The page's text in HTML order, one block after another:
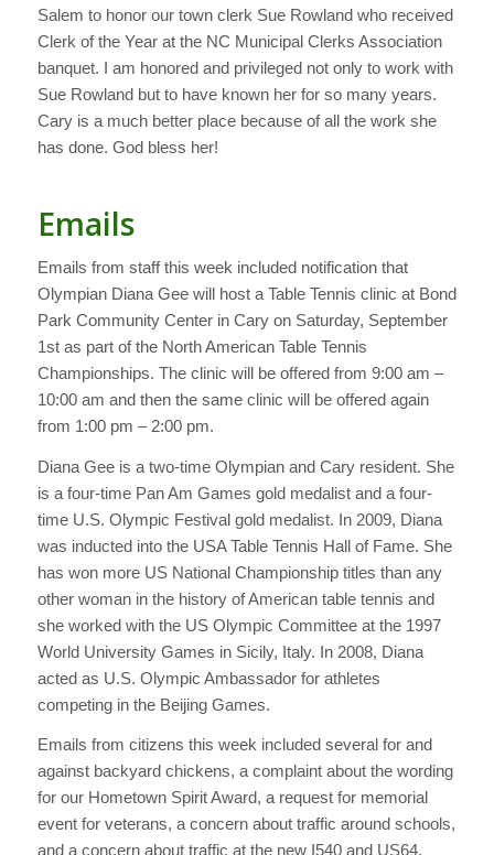
Salem to honor our town clerk Sue Rowland who received
Clerk of the Year at the NC Municipal Clerks Association
banquet. I am honored and privileged not only to work with
Sue Rowland but to have known her for so many years.
Cary is a much better place because of all the work she
has done. God bless her!
Emails
Emails from staff this week included notification that
Olympian Diana Gee will host a Table Tennis clinic at Bond
Park Community Center in Cary on Saturday, September
1st as part of the North American Table Tennis
Championships. The clinic will be offered from 9:00 am –
10:00 am and then the same clinic will be offered again
from 1:00 pm – 2:00 pm.
Diana Gee is a two-time Olympian and Cary resident. She
is a four-time Pan Am Games gold medalist and a four-
time U.S. Olympic Festival gold medalist. In 2009, Diana
was inducted into the USA Table Tennis Hall of Fame. She
has won more US National Championship titles than any
other woman in the history of American table tennis and
she worked with the US Olympic Committee at the 1997
World University Games in Sicily, Italy. In 2008, Diana
acted as U.S. Olympic Ambassador for athletes
competing in the Beijing Games.
Emails from citizens this week included several for and
against backyard chickens, a complaint about the wording
for our Hometown Spirit Award, a request for memorial
event for veterans, a concern about traffic around schools,
and a concern about traffic at the new I540 and US64.